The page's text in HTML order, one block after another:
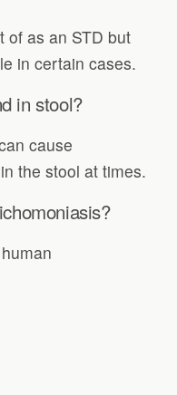
of as an STD but
in certain cases.
in stool?
cause
the stool at times.